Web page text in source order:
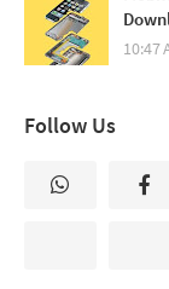
10:47
Follow Us